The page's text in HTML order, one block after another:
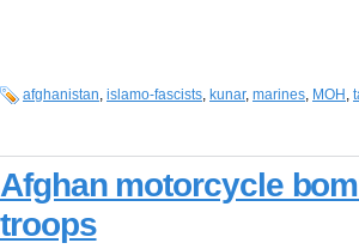
afghanistan, islamo-fascists, kunar, marines, MOH ,
Afghan motorcycle
troops